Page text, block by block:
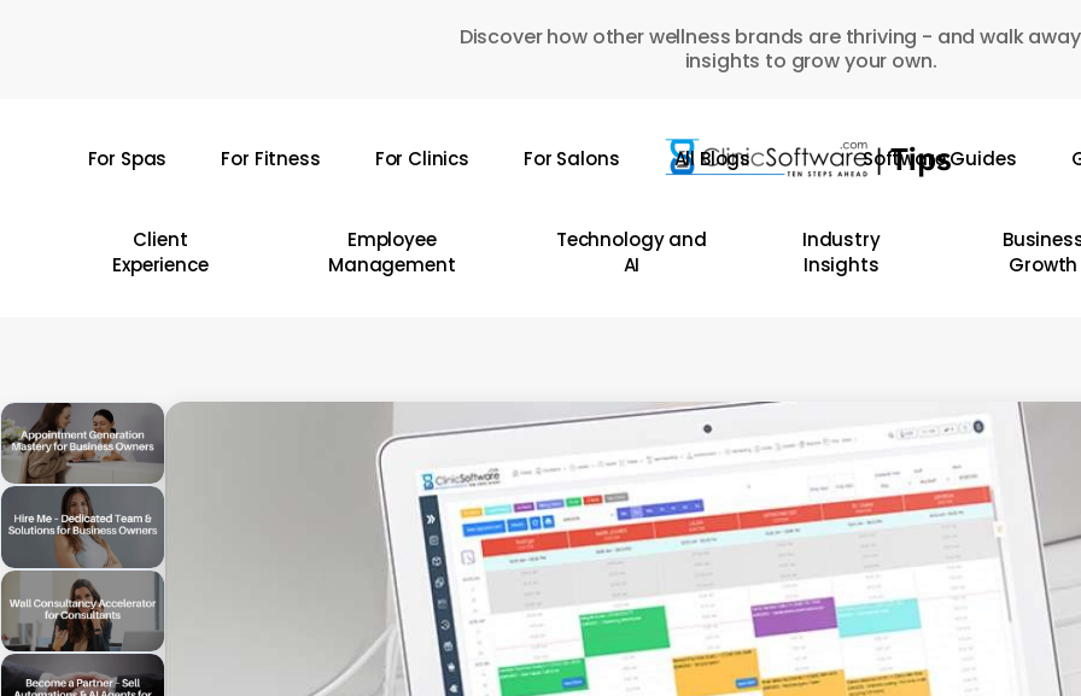
Discover how other wellness brands are thriving - and walk
insights to grow your own.
For Spas For Fitness For Clinics For Salons All Blogs Software Guides
Client
Experience
Employee
Management
Technology and
AI
Industry
Insights
Growth